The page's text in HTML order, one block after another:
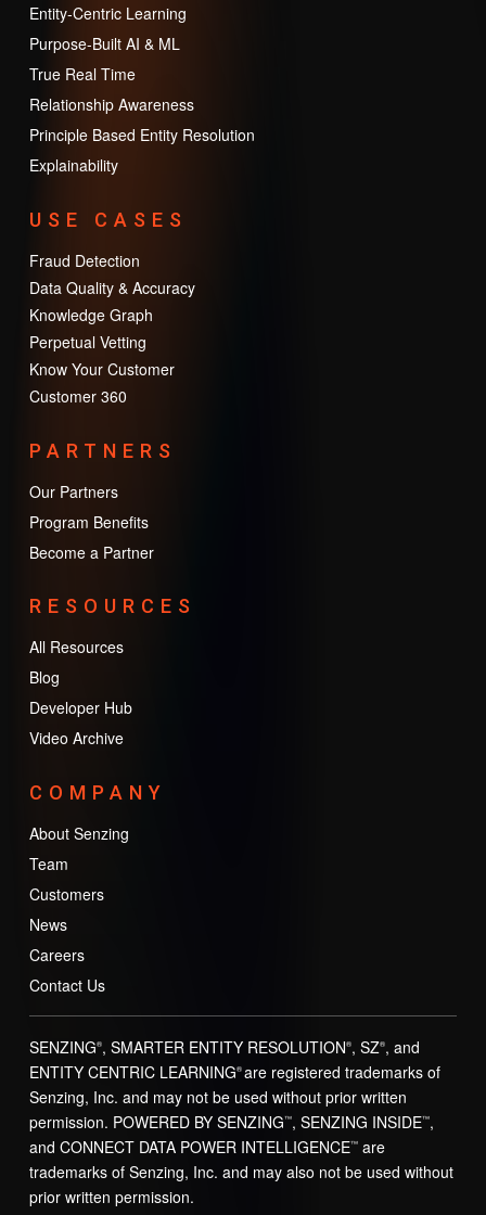
Entity-Centric Learning
Purpose-Built AI & ML
True Real Time
Relationship Awareness
Principle Based Entity Resolution
Explainability
USE CASES
Fraud Detection
Data Quality & Accuracy
Knowledge Graph
Perpetual Vetting
Know Your Customer
Customer 360
PARTNERS
Our Partners
Program Benefits
Become a Partner
RESOURCES
All Resources
Blog
Developer Hub
Video Archive
COMPANY
About Senzing
Team
Customers
News
Careers
Contact Us
SENZING®, SMARTER ENTITY RESOLUTION®, SZ®, and
ENTITY CENTRIC LEARNING® are registered trademarks of
Senzing, Inc. and may not be used without prior written
permission. POWERED BY SENZING™, SENZING INSIDE™,
and CONNECT DATA POWER INTELLIGENCE™are
trademarks of Senzing, Inc. and may also not be used without
prior written permission.